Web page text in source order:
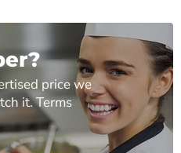
price we
it. Terms